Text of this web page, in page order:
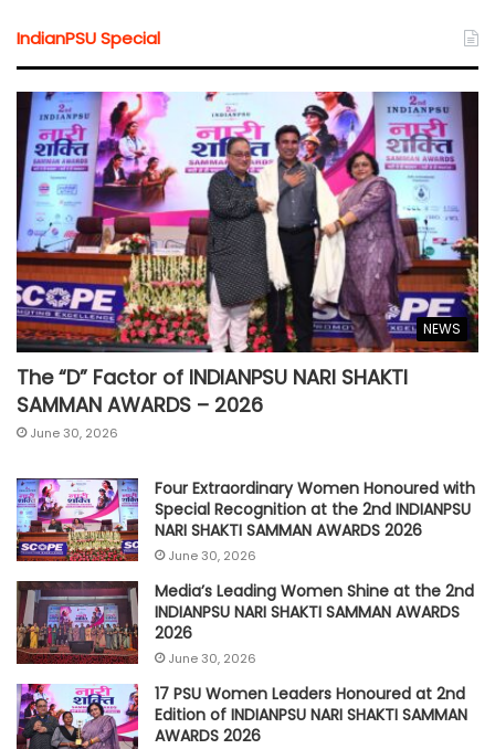
IndianPSU Special
NEWS
The “D” Factor of INDIANPSU NARI SHAKTI
SAMMAN AWARDS – 2026
June 30, 2026
Four Extraordinary Women Honoured with
Special Recognition at the 2nd INDIANPSU
NARI SHAKTI SAMMAN AWARDS 2026
June 30, 2026
Media’s Leading Women Shine at the 2nd
INDIANPSU NARI SHAKTI SAMMAN AWARDS
2026
June 30, 2026
17 PSU Women Leaders Honoured at 2nd
Edition of INDIANPSU NARI SHAKTI SAMMAN
AWARDS 2026